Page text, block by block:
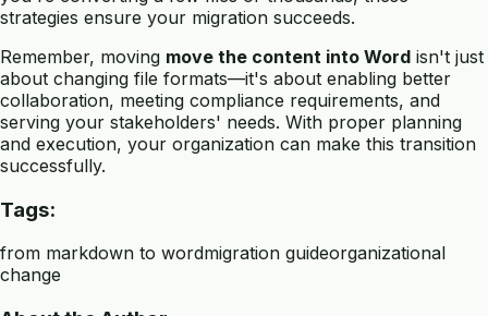
strategies ensure your migration succeeds.
Remember, moving move the content into Word isn't just
about changing file formats—it's about enabling better
collaboration, meeting compliance requirements, and
serving your stakeholders' needs. With proper planning
and execution, your organization can make this transition
successfully.
Tags:
from markdown to wordmigration guideorganizational
change